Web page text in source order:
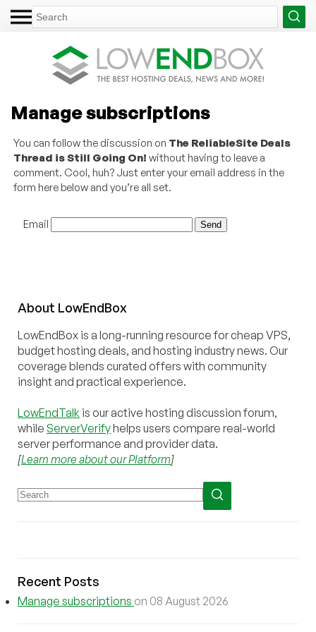
Manage subscriptions
You can follow the discussion on The ReliableSite Deals
Thread is Still Going On! without having to leave a
comment. Cool, huh? Just enter your email address in the
form here below and you’re all set.
Email
About LowEndBox
LowEndBox is a long-running resource for cheap VPS,
budget hosting deals, and hosting industry news. Our
coverage blends curated offers with community
insight and practical experience.
LowEndTalk is our active hosting discussion forum,
while ServerVerifyhelps users compare real-world
server performance and provider data.
[Learn more about our Platform]
Recent Posts
Manage subscriptions on 08 August 2026